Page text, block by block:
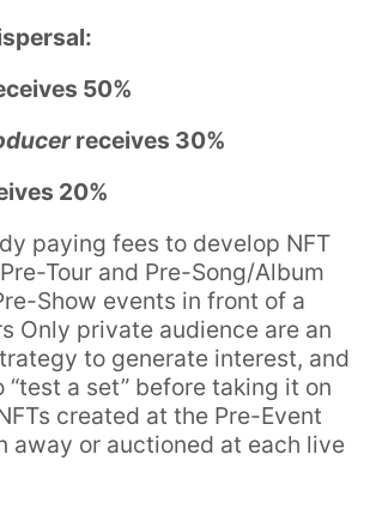
50%
receives 30%
20%
paying fees to develop NFT
Tour and Pre-Song/Album
Show events in front of a
Only private audience are an
to generate interest, and
a set” before taking it on
created at the Pre-Event
away or auctioned at each live